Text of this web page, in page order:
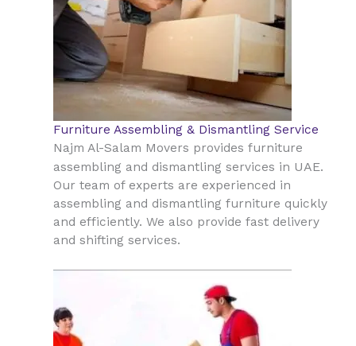
Furniture Assembling & Dismantling Service
Najm Al-Salam Movers provides furniture
assembling and dismantling services in UAE.
Our team of experts are experienced in
assembling and dismantling furniture quickly
and efficiently. We also provide fast delivery
and shifting services.